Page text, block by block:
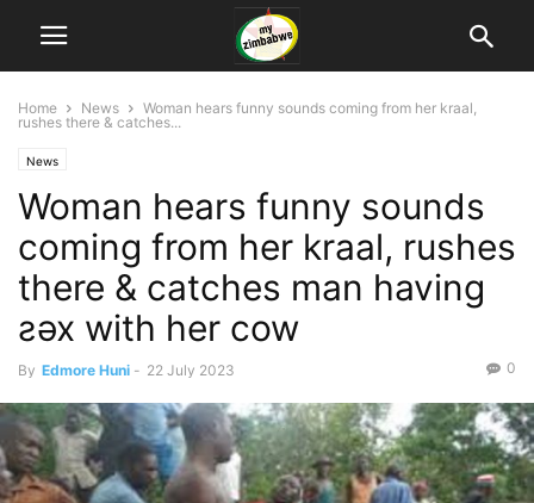
Home News
Woman hears funny sounds coming from her kraal,
rushes there & catches...
News
Woman hears funny sounds
coming from her kraal, rushes
there & catches man having
ƨǝx with her cow
By Edmore Huni - 22 July 2023 0